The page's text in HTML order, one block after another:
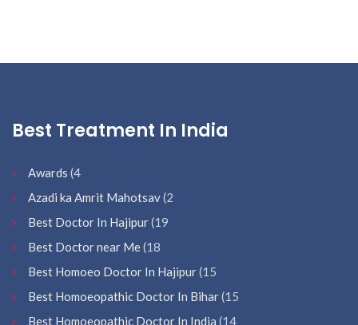
Best Treatment In India
Awards (4
Azadi ka Amrit Mahotsav(2
Best Doctor In Hajipur(19
Best Doctor near Me(18
Best Homoeo Doctor In Hajipur(15
Best Homoeopathic Doctor In Bihar(15
Best Homoeopathic Doctor In India (14